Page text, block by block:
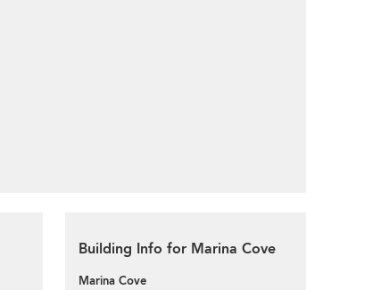
Building Info for Marina Cove
Marina Cove